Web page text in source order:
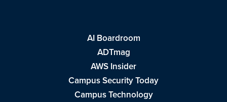
AI Boardroom
ADTmag
AWS Insider
Campus Security Today
Campus Technology